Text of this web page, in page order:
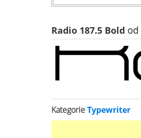
Radio 187.5 Bold od
KategorieTypewriter